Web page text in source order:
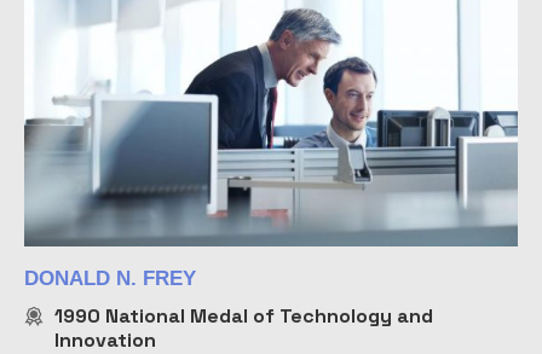
DONALD N. FREY
1990 National Medal of Technology and
Innovation